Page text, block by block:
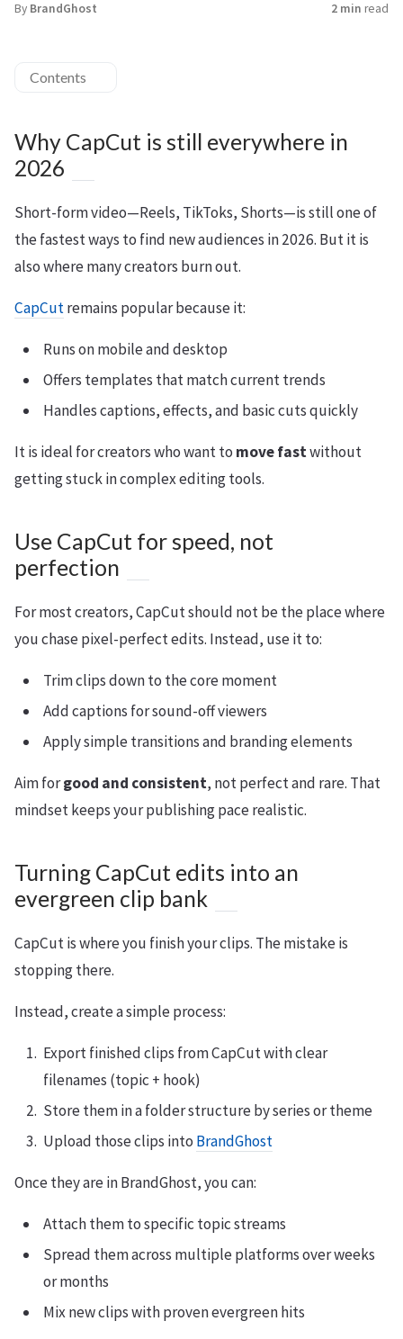
By BrandGhost 2 min read
Contents
Why CapCut is still everywhere in
2026
Short-form video—Reels, TikToks, Shorts—is still one of
the fastest ways to find new audiences in 2026. But it is
also where many creators burn out.
CapCutremains popular because it:
Runs on mobile and desktop
Offers templates that match current trends
Handles captions, effects, and basic cuts quickly
It is ideal for creators who want to move fastwithout
getting stuck in complex editing tools.
Use CapCut for speed, not
perfection
For most creators, CapCut should not be the place where
you chase pixel-perfect edits. Instead, use it to:
Trim clips down to the core moment
Add captions for sound-off viewers
Apply simple transitions and branding elements
Aim forgood and consistent, not perfect and rare. That
mindset keeps your publishing pace realistic.
Turning CapCut edits into an
evergreen clip bank
CapCut is where you finish your clips. The mistake is
stopping there.
Instead, create a simple process:
Export finished clips from CapCut with clear
filenames (topic + hook)
Store them in a folder structure by series or theme
Upload those clips into BrandGhost
Once they are in BrandGhost, you can:
Attach them to specific topic streams
Spread them across multiple platforms over weeks
or months
Mix new clips with proven evergreen hits